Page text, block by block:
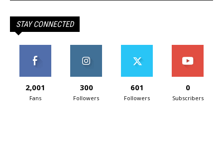
STAY CONNECTED
2,001
Fans
300
Followers
601
Followers
0
Subscribers